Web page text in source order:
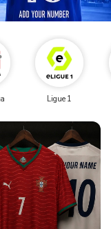
Ligue 1